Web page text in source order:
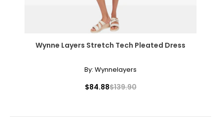
Wynne Layers Stretch Tech Pleated Dress
By: Wynnelayers
$84.88$139.90